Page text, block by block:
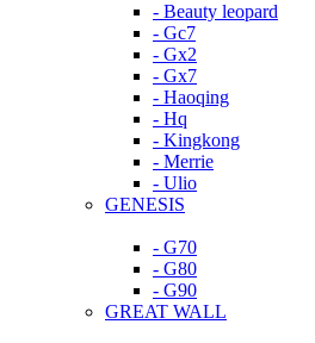
- Beauty leopard
- Gc7
- Gx2
- Gx7
- Haoqing
- Hq
- Kingkong
- Merrie
- Ulio
GENESIS
- G70
- G80
- G90
GREAT WALL